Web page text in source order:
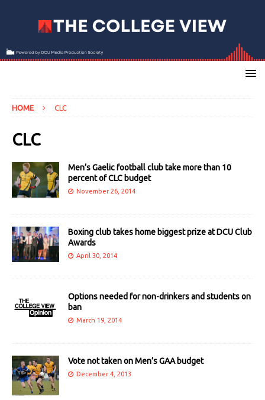
HOME CLC
CLC
Men’s Gaelic football club take more than 10
percent of CLC budget
November 26, 2014
Boxing club takes home biggest prize at DCU Club
Awards
April 30, 2014
Options needed for non-drinkers and students on
ban
March 19, 2014
Vote not taken on Men’s GAA budget
December 4, 2013